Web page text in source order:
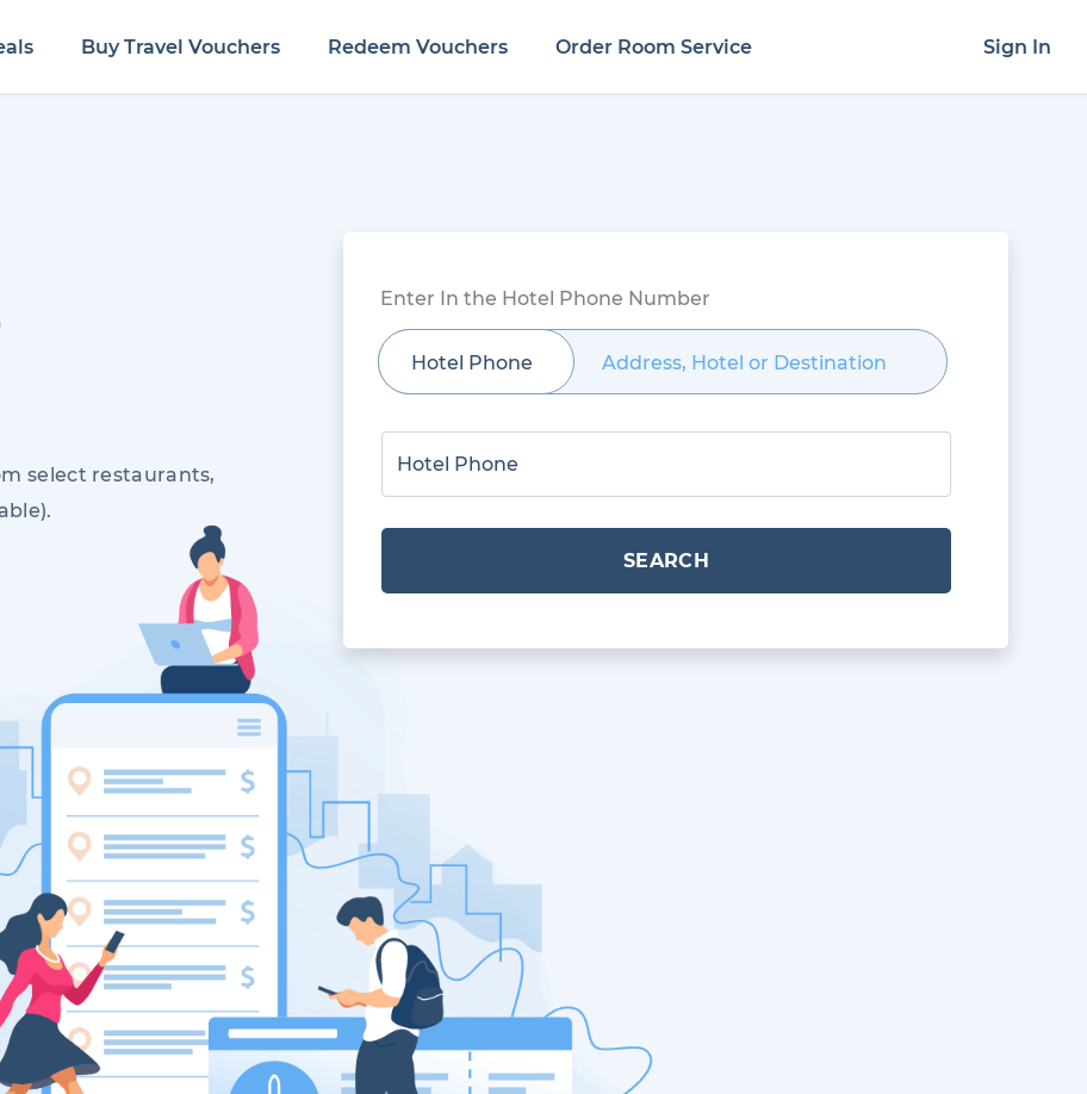
Buy Travel Vouchers Redeem Vouchers Order Room Service Sign In
select restaurants,
Enter In the Hotel Phone Number
Hotel Phone Address, Hotel or Destination
SEARCH